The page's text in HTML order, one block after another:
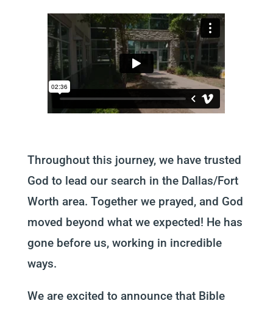
Throughout this journey, we have trusted
God to lead our search in the Dallas/Fort
Worth area. Together we prayed, and God
moved beyond what we expected! He has
gone before us, working in incredible
ways.
We are excited to announce that Bible